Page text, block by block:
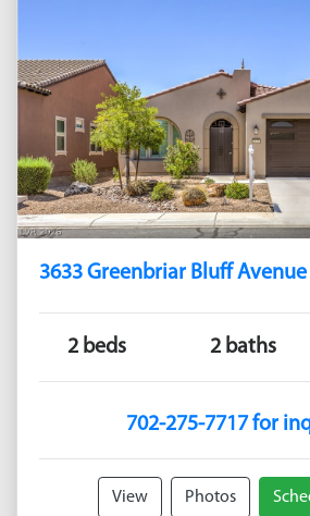
3633 Greenbriar Bluff Avenue
2 beds 2 baths
702-275-7717 for
View Photos